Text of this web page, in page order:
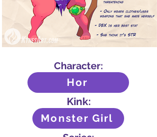
Character:
Hor
Kink:
Monster Girl